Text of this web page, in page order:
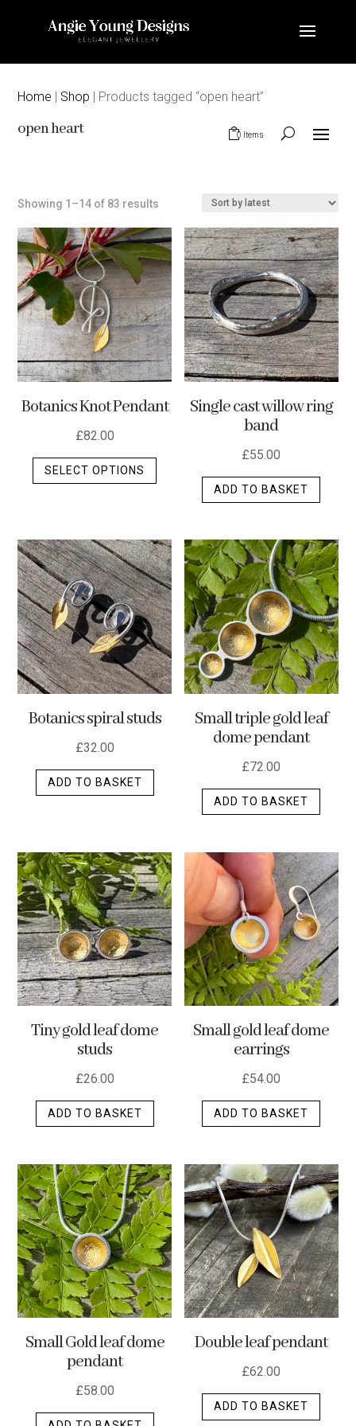
Home | Shop | Products tagged “open heart”
open heart 0 Items
Showing 1–14 of 83 results
latest
Botanics Knot Pendant
£82.00
SELECT OPTIONS
This
variants.
The
options
may
be
chosen
on
the
page
Single cast willow ring
band
£55.00
ADD TO BASKET
Botanics spiral studs
£32.00
ADD TO BASKET
Small triple gold leaf
dome pendant
£72.00
ADD TO BASKET
Tiny gold leaf dome
studs
£26.00
ADD TO BASKET
Small gold leaf dome
earrings
£54.00
ADD TO BASKET
Small Gold leaf dome
pendant
£58.00
Double leaf pendant
£62.00
ADD TO BASKET